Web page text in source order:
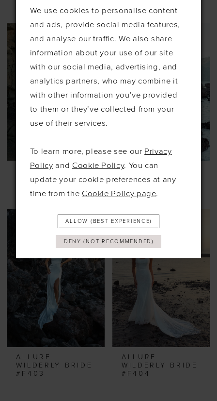
ALLURE
WILDERLY BRIDE
ALLURE
WILDERLY BRIDE
ALLURE
WILDERLY BRIDE
#F403
ALLURE
WILDERLY BRIDE
#F404
We use cookies to personalise content
and ads, provide social media features,
and analyse our traffic. We also share
information about your use of our site
with our social media, advertising, and
analytics partners, who may combine it
with other information you’ve provided
to them or they’ve collected from your
use of their services.
To learn more, please see our Privacy
Policy and Cookie Policy. You can
update your cookie preferences at any
time from the Cookie Policy page.
ALLOW (BEST EXPERIENCE)
DENY (NOT RECOMMENDED)